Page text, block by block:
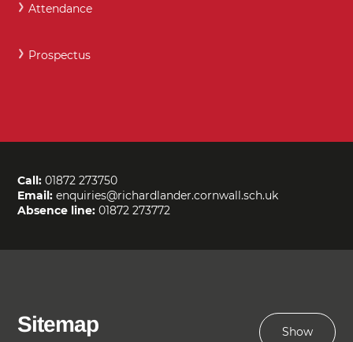
Attendance
Prospectus
Call: 01872 273750
Email: enquiries@richardlander.cornwall.sch.uk
Absence line: 01872 273772
Sitemap Show